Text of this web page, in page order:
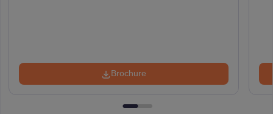
Brochure